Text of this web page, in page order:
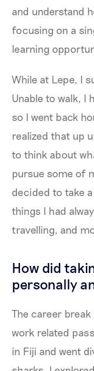
and understand
focusing on a
learning
While at Lepe, I
Unable to walk, I
so I went back
realized that up
to think about
pursue some of
decided to take
things I had
travelling, and
How did
personally
The career
work related
in Fiji and went